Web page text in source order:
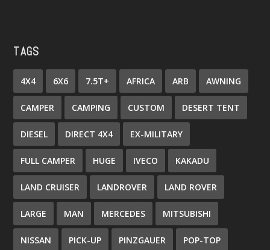
TAGS
4X4 6X6 7.5T+ AFRICA ARB AWNING
CAMPER CAMPING CUSTOM DESERT TENT
DIESEL DIRECT 4X4 EX-MILITARY
FULL CAMPER HUGE IVECO KAKADU
LAND CRUISER LANDROVER LAND ROVER
LARGE MAN MERCEDES MITSUBISHI
NISSAN PICK-UP PINZGAUER POP-TOP